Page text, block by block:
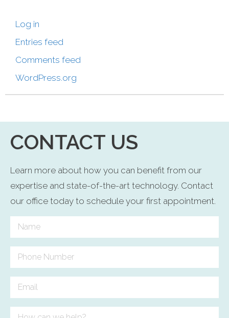
Log in
Entries feed
Comments feed
WordPress.org
CONTACT US
Learn more about how you can benefit from our
expertise and state-of-the-art technology. Contact
our office today to schedule your first appointment.